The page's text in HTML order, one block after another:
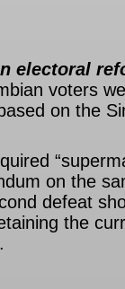
electoral
voters
on the
on the
defeat
the